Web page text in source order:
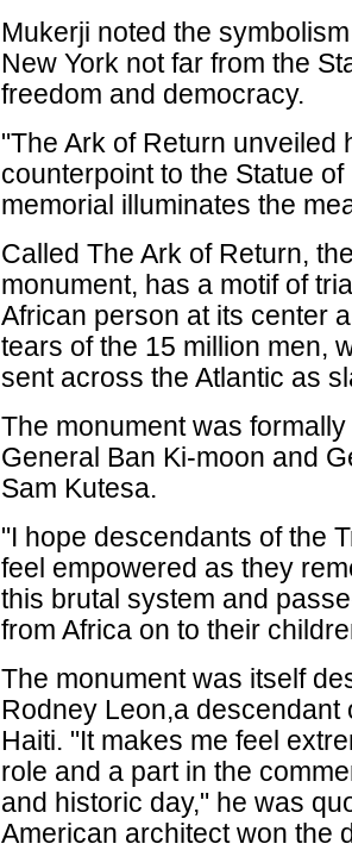
Mukerji noted the
New York not far from the
freedom and democracy.
"The Ark of Return unveiled
counterpoint to the Statue
memorial illuminates the
Called The Ark of Return,
monument, has a motif of
African person at its center
tears of the 15 million men,
sent across the Atlantic as
The monument was
General Ban Ki-moon and
Sam Kutesa.
"I hope descendants of the
feel empowered as they
this brutal system and
from Africa on to their
The monument was itself
Rodney Leon,a descendant
Haiti. "It makes me feel
role and a part in the
and historic day," he was
American architect won the